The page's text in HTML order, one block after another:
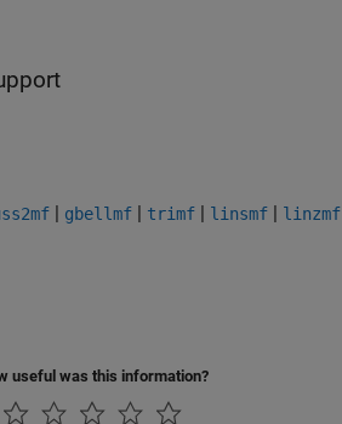
| gbellmf | trimf | linsmf | linzmf
useful was this information?